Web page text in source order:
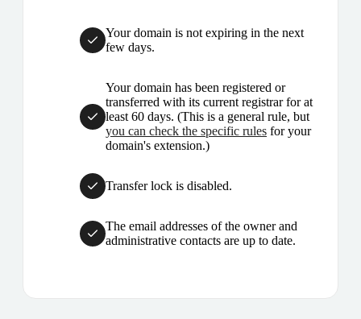
Your domain is not expiring in the next
few days.
Your domain has been registered or
transferred with its current registrar for at
least 60 days. (This is a general rule, but
you can check the specific rules for your
domain's extension.)
Transfer lock is disabled.
The email addresses of the owner and
administrative contacts are up to date.